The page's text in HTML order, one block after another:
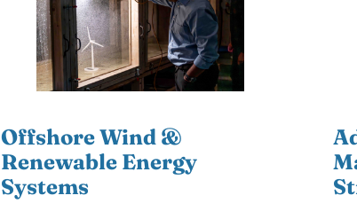
Offshore Wind &
Renewable Energy
Systems